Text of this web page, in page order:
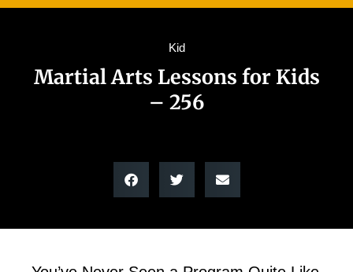
Kid
Martial Arts Lessons for Kids
– 256